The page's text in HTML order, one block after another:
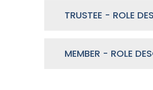
TRUSTEE - ROLE
MEMBER - ROLE